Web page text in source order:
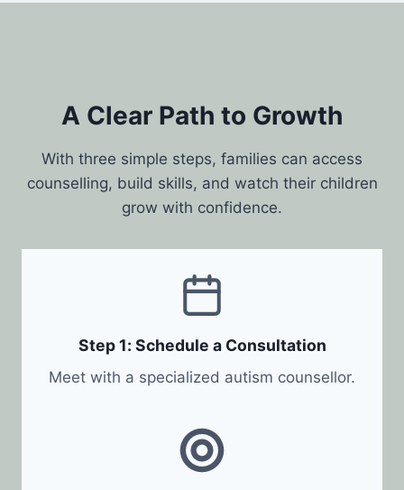
A Clear Path to Growth
With three simple steps, families can access
counselling, build skills, and watch their children
grow with confidence.
Step 1: Schedule a Consultation
Meet with a specialized autism counsellor.